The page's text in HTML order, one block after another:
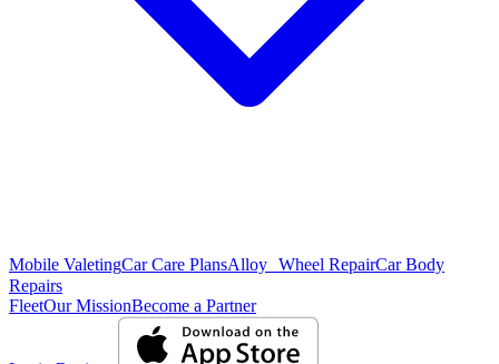
Mobile ValetingCar Care PlansAlloy Wheel RepairCar Body
Repairs
FleetOur MissionBecome a Partner